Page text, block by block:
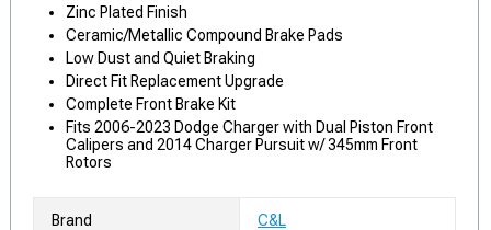
Zinc Plated Finish
Ceramic/Metallic Compound Brake Pads
Low Dust and Quiet Braking
Direct Fit Replacement Upgrade
Complete Front Brake Kit
Fits 2006-2023 Dodge Charger with Dual Piston Front
Calipers and 2014 Charger Pursuit w/ 345mm Front
Rotors
Brand C&L